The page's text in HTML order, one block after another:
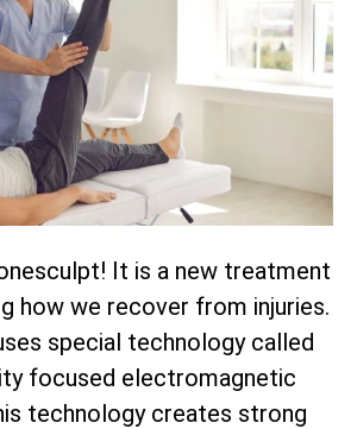
It is a new treatment
how we recover from injuries.
special technology called
focused electromagnetic
technology creates strong